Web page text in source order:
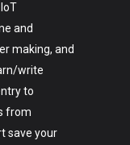
and
making, and
write
to
from
save your